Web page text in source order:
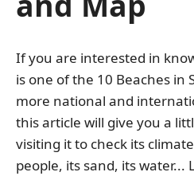
If you are interested in
is one of the 10 Beaches in
more national and
this article will give you a
visiting it to check its
people, its sand, its water...